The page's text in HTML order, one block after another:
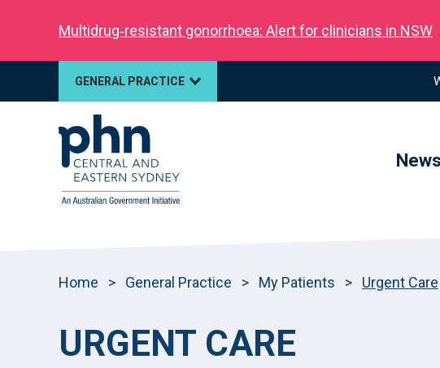
Multidrug‑resistant gonorrhoea: Alert for clinicians in NSW
GENERAL PRACTICE
News
Home > General Practice > My Patients > Urgent Care
URGENT CARE